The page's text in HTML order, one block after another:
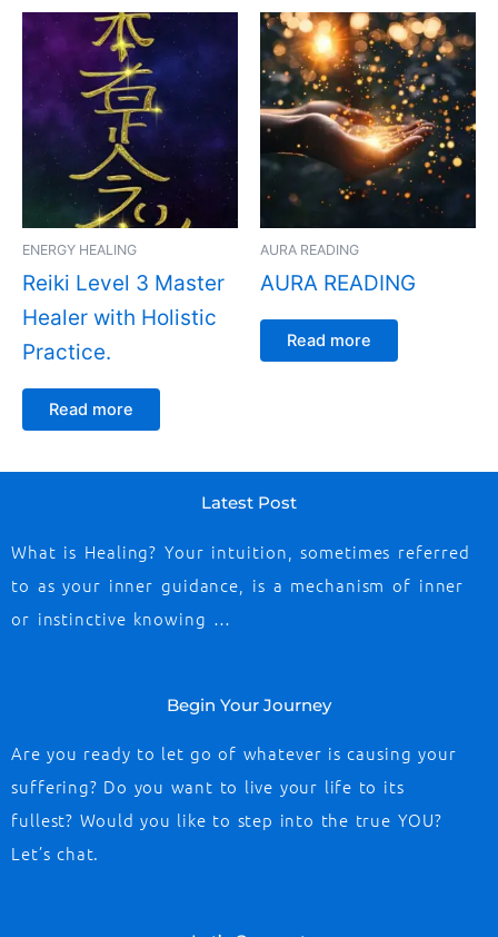
ENERGY HEALING
Reiki Level 3 Master
Healer with Holistic
Practice.
Read more
AURA READING
AURA READING
Read more
Latest Post
What is Healing? Your intuition, sometimes referred
to as your inner guidance, is a mechanism of inner
or instinctive knowing …
Begin Your Journey
Are you ready to let go of whatever is causing your
suffering? Do you want to live your life to its
fullest? Would you like to step into the true YOU?
Let’s chat.